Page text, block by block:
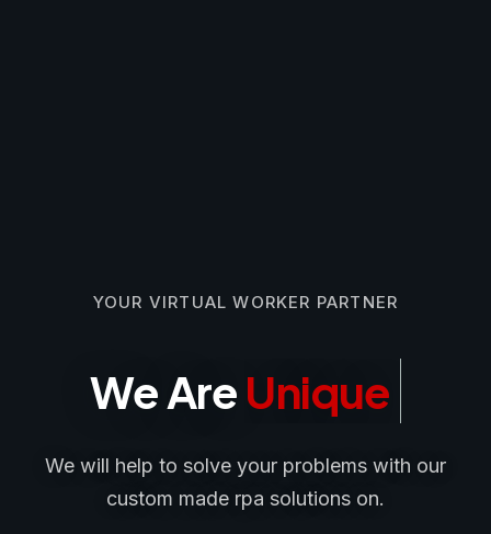
YOUR VIRTUAL WORKER PARTNER
We AreUnique
We will help to solve your problems with our
custom made rpa solutions on.